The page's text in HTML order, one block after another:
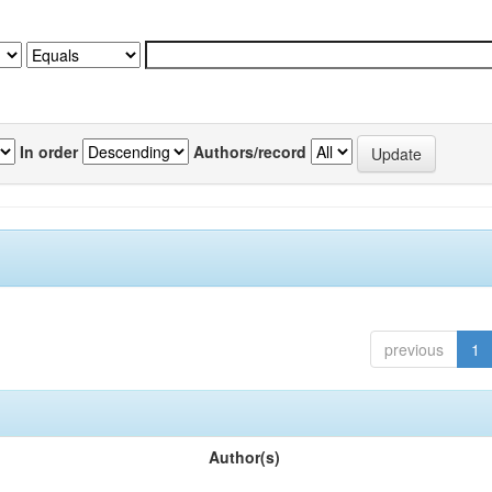
In order Authors/record
previous 1
Author(s)